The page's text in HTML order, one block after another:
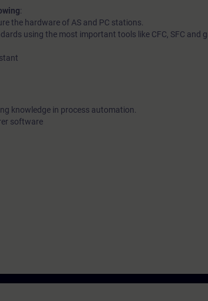
:
the hardware of AS and PC stations.
using the most important tools like CFC, SFC and
knowledge in process automation.
software